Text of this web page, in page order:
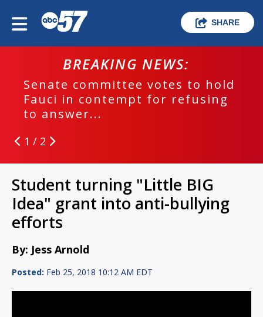
SHARE
BREAKING NEWS:
Senate committee votes to hold
Fauci in contempt for refusing
to answer...
1 / 2
Student turning "Little BIG
Idea" grant into anti-bullying
efforts
By: Jess Arnold
Posted: Feb 25, 2018 10:12 AM EDT